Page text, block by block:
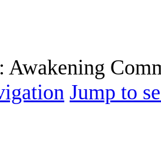
Awakening
Jump to